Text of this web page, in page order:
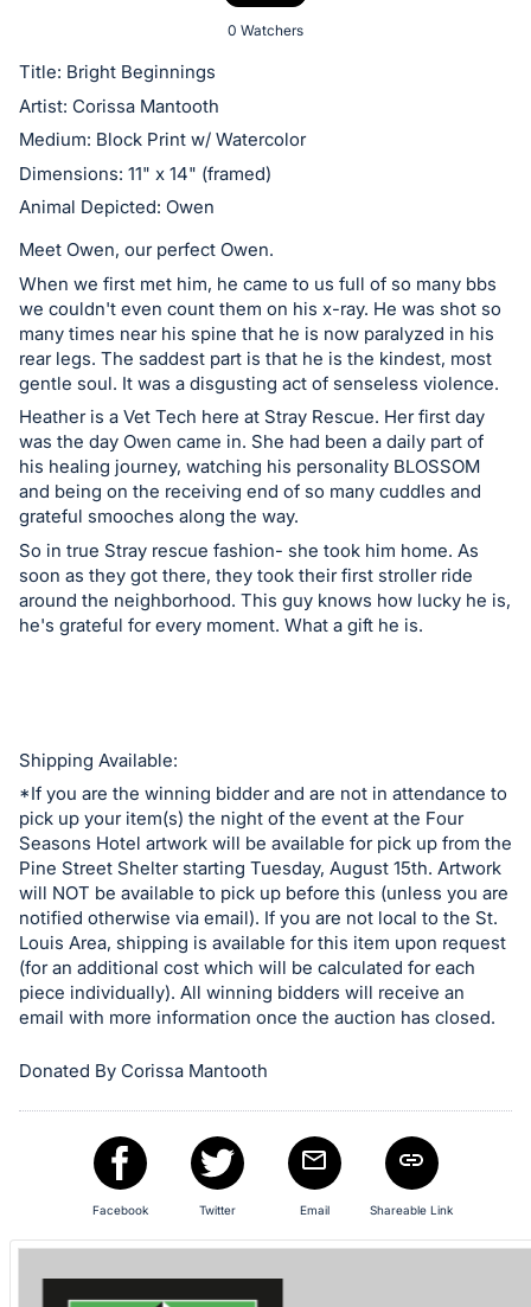
or
on
this
item.
Sign
in
and
register
buttons
are
in
next
section
0 Watchers
Title: Bright Beginnings
Artist: Corissa Mantooth
Medium: Block Print w/ Watercolor
Dimensions: 11" x 14" (framed)
Animal Depicted: Owen
Meet Owen, our perfect Owen.
When we first met him, he came to us full of so many bbs
we couldn't even count them on his x-ray. He was shot so
many times near his spine that he is now paralyzed in his
rear legs. The saddest part is that he is the kindest, most
gentle soul. It was a disgusting act of senseless violence.
Heather is a Vet Tech here at Stray Rescue. Her first day
was the day Owen came in. She had been a daily part of
his healing journey, watching his personality BLOSSOM
and being on the receiving end of so many cuddles and
grateful smooches along the way.
So in true Stray rescue fashion- she took him home. As
soon as they got there, they took their first stroller ride
around the neighborhood. This guy knows how lucky he is,
he's grateful for every moment. What a gift he is.
Shipping Available:
*If you are the winning bidder and are not in attendance to
pick up your item(s) the night of the event at the Four
Seasons Hotel artwork will be available for pick up from the
Pine Street Shelter starting Tuesday, August 15th. Artwork
will NOT be available to pick up before this (unless you are
notified otherwise via email). If you are not local to the St.
Louis Area, shipping is available for this item upon request
(for an additional cost which will be calculated for each
piece individually). All winning bidders will receive an
email with more information once the auction has closed.
Donated By Corissa Mantooth
Facebook Twitter Email Shareable Link